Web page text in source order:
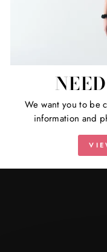
We want you to be
information and